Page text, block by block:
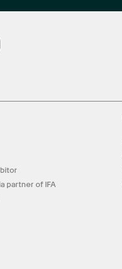
partner of IFA